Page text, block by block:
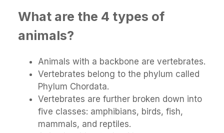
What are the 4 types of
animals?
Animals with a backbone are vertebrates.
Vertebrates belong to the phylum called
Phylum Chordata.
Vertebrates are further broken down into
five classes: amphibians, birds, fish,
mammals, and reptiles.